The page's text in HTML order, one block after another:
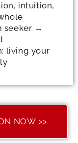
intuition,
seeker →
living your
NOW >>